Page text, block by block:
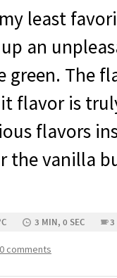
least
an
green. The
flavor is
flavors
the vanilla
3 MIN, 0 SEC 3
0 comments